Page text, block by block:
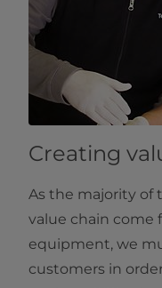
Creating
As the majority of
value chain come
equipment, we
customers in